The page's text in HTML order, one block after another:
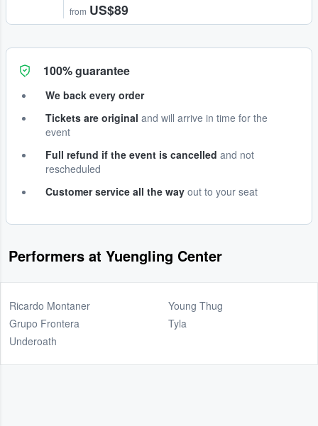
from US$89
100% guarantee
We back every order
Tickets are original and will arrive in time for the
event
Full refund if the event is cancelled and not
rescheduled
Customer service all the way out to your seat
Performers at Yuengling Center
Ricardo Montaner
Grupo Frontera
Underoath
Young Thug
Tyla